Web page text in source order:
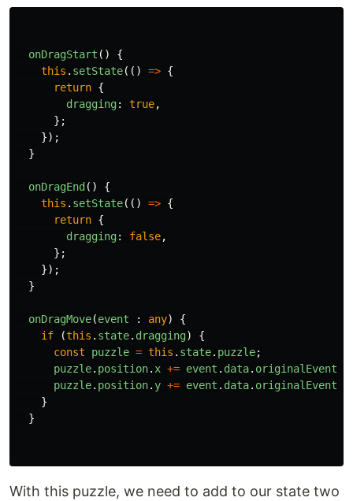
onDragStart ()
{
this . setState(() => {
return {
dragging: true,
};
});
}
onDragEnd ()
{
this . setState(() => {
return {
dragging: false,
};
});
}
onDragMove(event : any)
{
if
(this . state. dragging)
{
const
puzzle = this . state. puzzle;
puzzle. position. x += event . data. originalEvent
puzzle. position. y += event . data. originalEvent
}
}
With this puzzle, we need to add to our state two